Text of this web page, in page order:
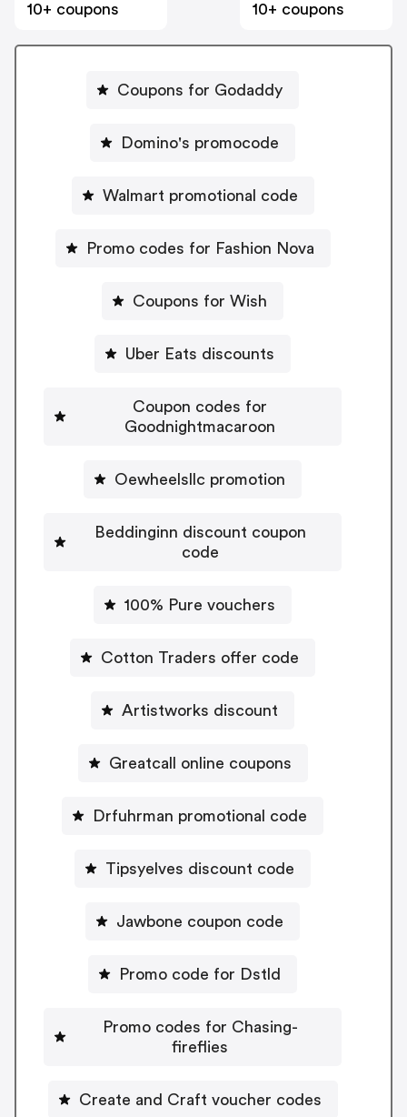
10+ coupons
10+ coupons
Coupons for Godaddy
Domino's promocode
Walmart promotional code
Promo codes for Fashion Nova
Coupons for Wish
Uber Eats discounts
Coupon codes for
Goodnightmacaroon
Oewheelsllc promotion
Beddinginn discount coupon
code
100% Pure vouchers
Cotton Traders offer code
Artistworks discount
Greatcall online coupons
Drfuhrman promotional code
Tipsyelves discount code
Jawbone coupon code
Promo code for Dstld
Promo codes for Chasing-
fireflies
Create and Craft voucher codes